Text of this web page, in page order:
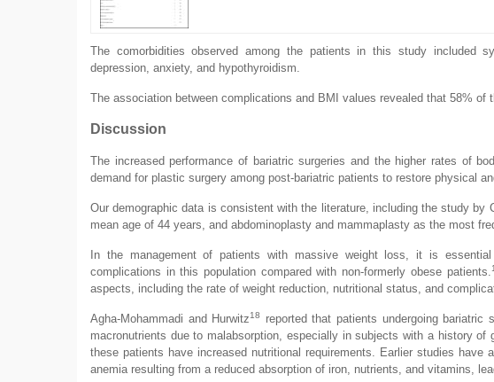
The comorbidities observed among the patients in this study included
depression, anxiety, and hypothyroidism.
The association between complications and BMI values revealed that 58%
Discussion
The increased performance of bariatric surgeries and the higher rates of
demand for plastic surgery among post-bariatric patients to restore physical
Our demographic data is consistent with the literature, including the study by
mean age of 44 years, and abdominoplasty and mammaplasty as the most
In the management of patients with massive weight loss, it is
complications in this population compared with non-formerly obese patients.
aspects, including the rate of weight reduction, nutritional status, and
Agha-Mohammadi and Hurwitz18
reported that patients undergoing
macronutrients due to malabsorption, especially in subjects with a history
these patients have increased nutritional requirements. Earlier studies
anemia resulting from a reduced absorption of iron, nutrients, and vitamins,